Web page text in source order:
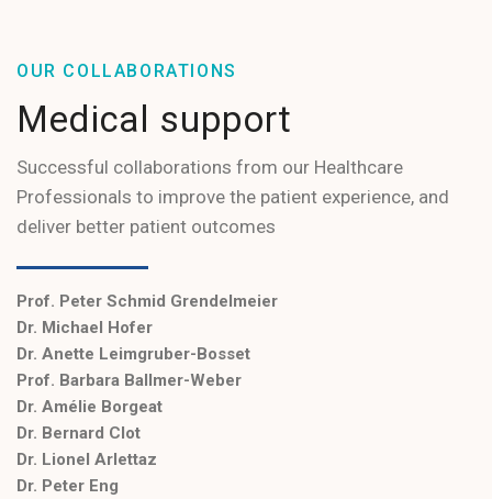
OUR COLLABORATIONS
Medical support
Successful collaborations from our Healthcare
Professionals to improve the patient experience, and
deliver better patient outcomes
Prof. Peter Schmid Grendelmeier
Dr. Michael Hofer
Dr. Anette Leimgruber-Bosset
Prof. Barbara Ballmer-Weber
Dr. Amélie Borgeat
Dr. Bernard Clot
Dr. Lionel Arlettaz
Dr. Peter Eng